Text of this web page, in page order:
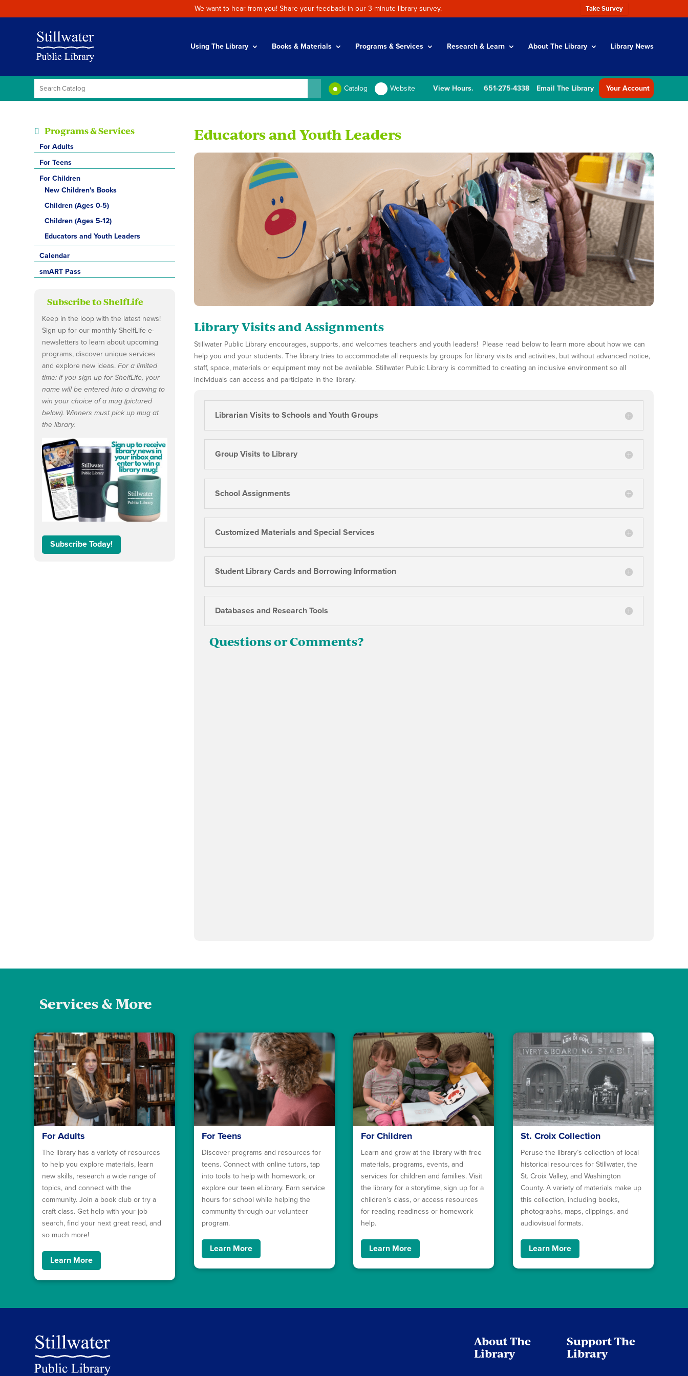
We want to hear from you! Share your feedback in our 3-minute library survey. Take Survey
Using The Library Books & Materials Programs & Services Research & Learn About The Library Library News
Catalog Website View Hours. 651-275-4338 Email The Library Your Account
Programs & Services
For Adults
For Teens
For Children
New Children's Books
Children (Ages 0-5)
Children (Ages 5-12)
Educators and Youth Leaders
Calendar
smART Pass
Subscribe to ShelfLife
Keep in the loop with the latest news!
Sign up for our monthly ShelfLife e-
newsletters to learn about upcoming
programs, discover unique services
and explore new ideas.For a limited
time: If you sign up for ShelfLife, your
name will be entered into a drawing to
win your choice of a mug (pictured
below). Winners must pick up mug at
the library.
Subscribe Today!
Educators and Youth Leaders
Library Visits and Assignments
Stillwater Public Library encourages, supports, and welcomes teachers and youth leaders! Please read below to learn more about how we can
help you and your students. The library tries to accommodate all requests by groups for library visits and activities, but without advanced notice,
staff, space, materials or equipment may not be available. Stillwater Public Library is committed to creating an inclusive environment so all
individuals can access and participate in the library.
Librarian Visits to Schools and Youth Groups
Group Visits to Library
School Assignments
Customized Materials and Special Services
Student Library Cards and Borrowing Information
Databases and Research Tools
Questions or Comments?
Services & More
For Adults
The library has a variety of resources
to help you explore materials, learn
new skills, research a wide range of
topics, and connect with the
community. Join a book club or try a
craft class. Get help with your job
search, find your next great read, and
so much more!
Learn More
For Teens
Discover programs and resources for
teens. Connect with online tutors, tap
into tools to help with homework, or
explore our teen eLibrary. Earn service
hours for school while helping the
community through our volunteer
program.
Learn More
For Children
Learn and grow at the library with free
materials, programs, events, and
services for children and families. Visit
the library for a storytime, sign up for a
children’s class, or access resources
for reading readiness or homework
help.
Learn More
St. Croix Collection
Peruse the library’s collection of local
historical resources for Stillwater, the
St. Croix Valley, and Washington
County. A variety of materials make up
this collection, including books,
photographs, maps, clippings, and
audiovisual formats.
Learn More
About The
Library
Support The
Library